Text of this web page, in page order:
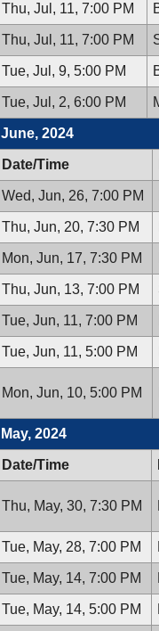
Thu, Jul, 11, 7:00 PM
Thu, Jul, 11, 7:00 PM
Tue, Jul, 9, 5:00 PM
Tue, Jul, 2, 6:00 PM
June, 2024
Date/Time
Wed, Jun, 26, 7:00 PM
Thu, Jun, 20, 7:30 PM
Mon, Jun, 17, 7:30 PM
Thu, Jun, 13, 7:00 PM
Tue, Jun, 11, 7:00 PM
Tue, Jun, 11, 5:00 PM
Mon, Jun, 10, 5:00 PM
May, 2024
Date/Time
Thu, May, 30, 7:30 PM
Tue, May, 28, 7:00 PM
Tue, May, 14, 7:00 PM
Tue, May, 14, 5:00 PM